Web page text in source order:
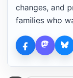
changes, and
families who